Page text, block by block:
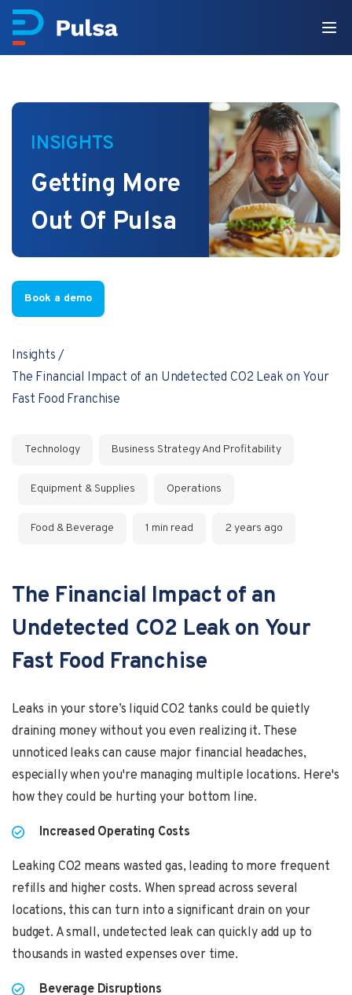
INSIGHTS
Getting More
Out Of Pulsa
Book a demo
Insights
The Financial Impact of an Undetected CO2 Leak on Your
Fast Food Franchise
Technology Business Strategy And Profitability
Equipment & Supplies Operations
Food & Beverage 1 min read 2 years ago
The Financial Impact of an
Undetected CO2 Leak on Your
Fast Food Franchise
Leaks in your store’s liquid CO2 tanks could be quietly
draining money without you even realizing it. These
unnoticed leaks can cause major financial headaches,
especially when you're managing multiple locations. Here's
how they could be hurting your bottom line.
Increased Operating Costs
Leaking CO2 means wasted gas, leading to more frequent
refills and higher costs. When spread across several
locations, this can turn into a significant drain on your
budget. A small, undetected leak can quickly add up to
thousands in wasted expenses over time.
Beverage Disruptions